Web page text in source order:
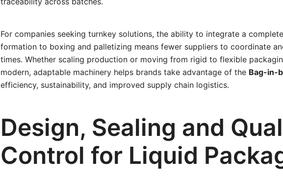
For companies seeking turnkey solutions, the ability to integrate a
formation to boxing and palletizing means fewer suppliers to coordinate
times. Whether scaling production or moving from rigid to flexible
modern, adaptable machinery helps brands take advantage of the Bag-in-
efficiency, sustainability, and improved supply chain logistics.
Design, Sealing and
Control for Liquid